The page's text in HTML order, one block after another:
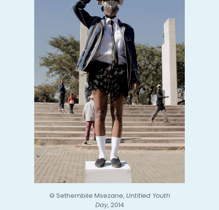
© Sethembile Msezane, Untitled Youth
Day, 2014